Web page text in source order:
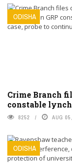
ODISHA
Crime Branch
constable
8252 AUG
ODISHA